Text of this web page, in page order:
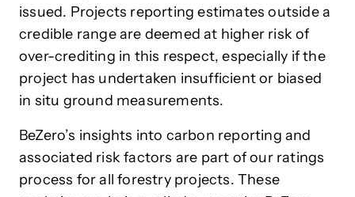
issued. Projects reporting estimates outside a
credible range are deemed at higher risk of
over-crediting in this respect, especially if the
project has undertaken insufficient or biased
in situ ground measurements.
BeZero’s insights into carbon reporting and
associated risk factors are part of our ratings
process for all forestry projects. These